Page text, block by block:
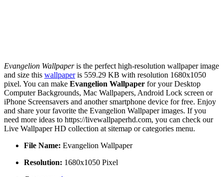
Evangelion Wallpaperis the perfect high-resolution wallpaper image
and size this wallpaperis 559.29 KB with resolution 1680x1050
pixel. You can make Evangelion Wallpaper for your Desktop
Computer Backgrounds, Mac Wallpapers, Android Lock screen or
iPhone Screensavers and another smartphone device for free. Enjoy
and share your favorite the Evangelion Wallpaper images. If you
need more ideas to https://livewallpaperhd.com, you can check our
Live Wallpaper HD collection at sitemap or categories menu.
File Name: Evangelion Wallpaper
Resolution: 1680x1050 Pixel